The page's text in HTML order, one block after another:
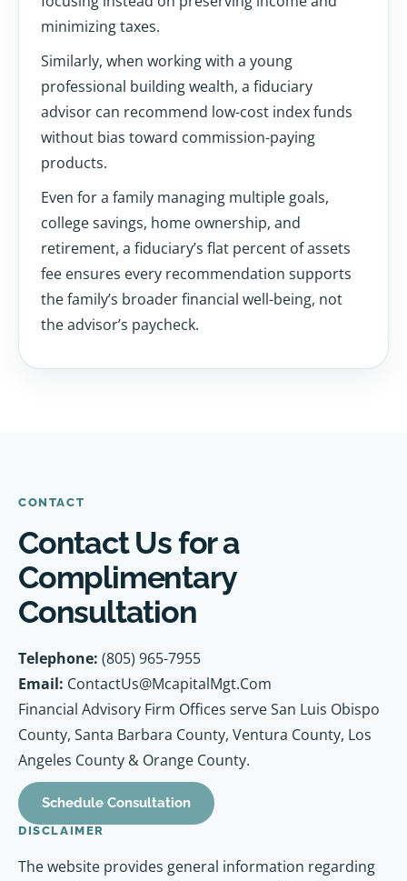
minimizing taxes.
Similarly, when working with a young
professional building wealth, a fiduciary
advisor can recommend low-cost index funds
without bias toward commission-paying
products.
Even for a family managing multiple goals,
college savings, home ownership, and
retirement, a fiduciary’s flat percent of assets
fee ensures every recommendation supports
the family’s broader financial well-being, not
the advisor’s paycheck.
CONTACT
Contact Us for a
Complimentary
Consultation
Telephone: (805) 965-7955
Email: ContactUs@McapitalMgt.Com
Financial Advisory Firm Offices serve San Luis Obispo
County, Santa Barbara County, Ventura County, Los
Angeles County & Orange County.
Schedule Consultation
DISCLAIMER
The website provides general information regarding